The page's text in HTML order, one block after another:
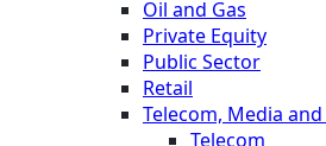
Oil and Gas
Private Equity
Public Sector
Retail
Telecom, Media and
Telecom